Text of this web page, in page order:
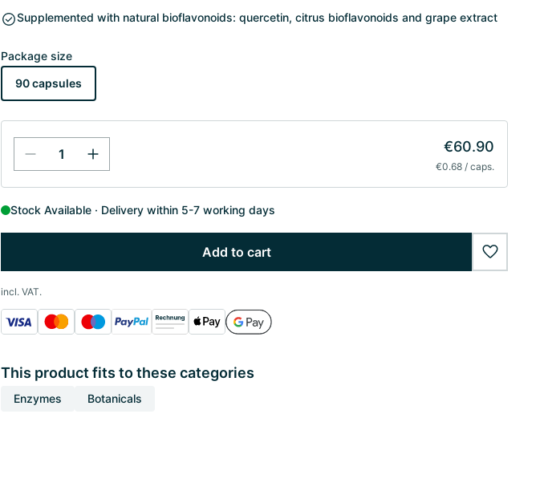
Supplemented with natural bioflavonoids: quercetin, citrus bioflavonoids and grape extract
Package size
90 capsules
€60.90
€0.68 / caps.
Stock Available Delivery within 5-7 working days
Add to cart
incl. VAT.
This product fits to these categories
Enzymes Botanicals